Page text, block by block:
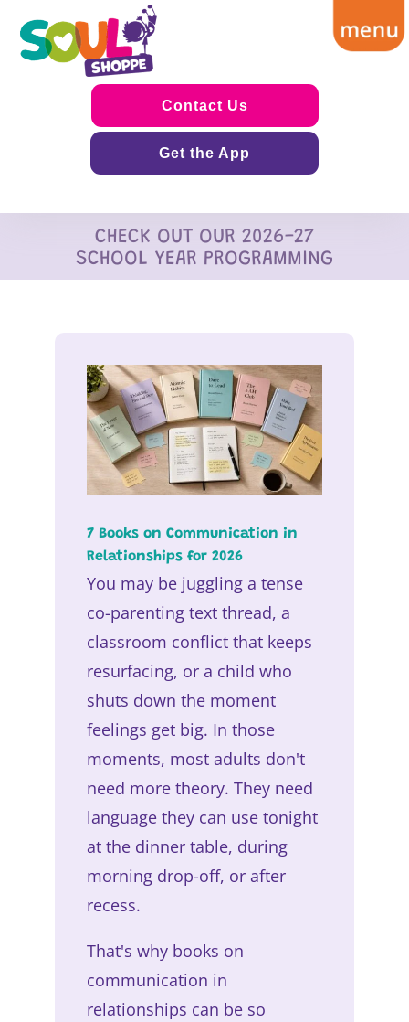
Contact Us
Get the App
CHECK OUT OUR 2026-27
SCHOOL YEAR PROGRAMMING
7 Books on Communication in
Relationships for 2026
You may be juggling a tense
co-parenting text thread, a
classroom conflict that keeps
resurfacing, or a child who
shuts down the moment
feelings get big. In those
moments, most adults don't
need more theory. They need
language they can use tonight
at the dinner table, during
morning drop-off, or after
recess.
That's why books on
communication in
relationships can be so